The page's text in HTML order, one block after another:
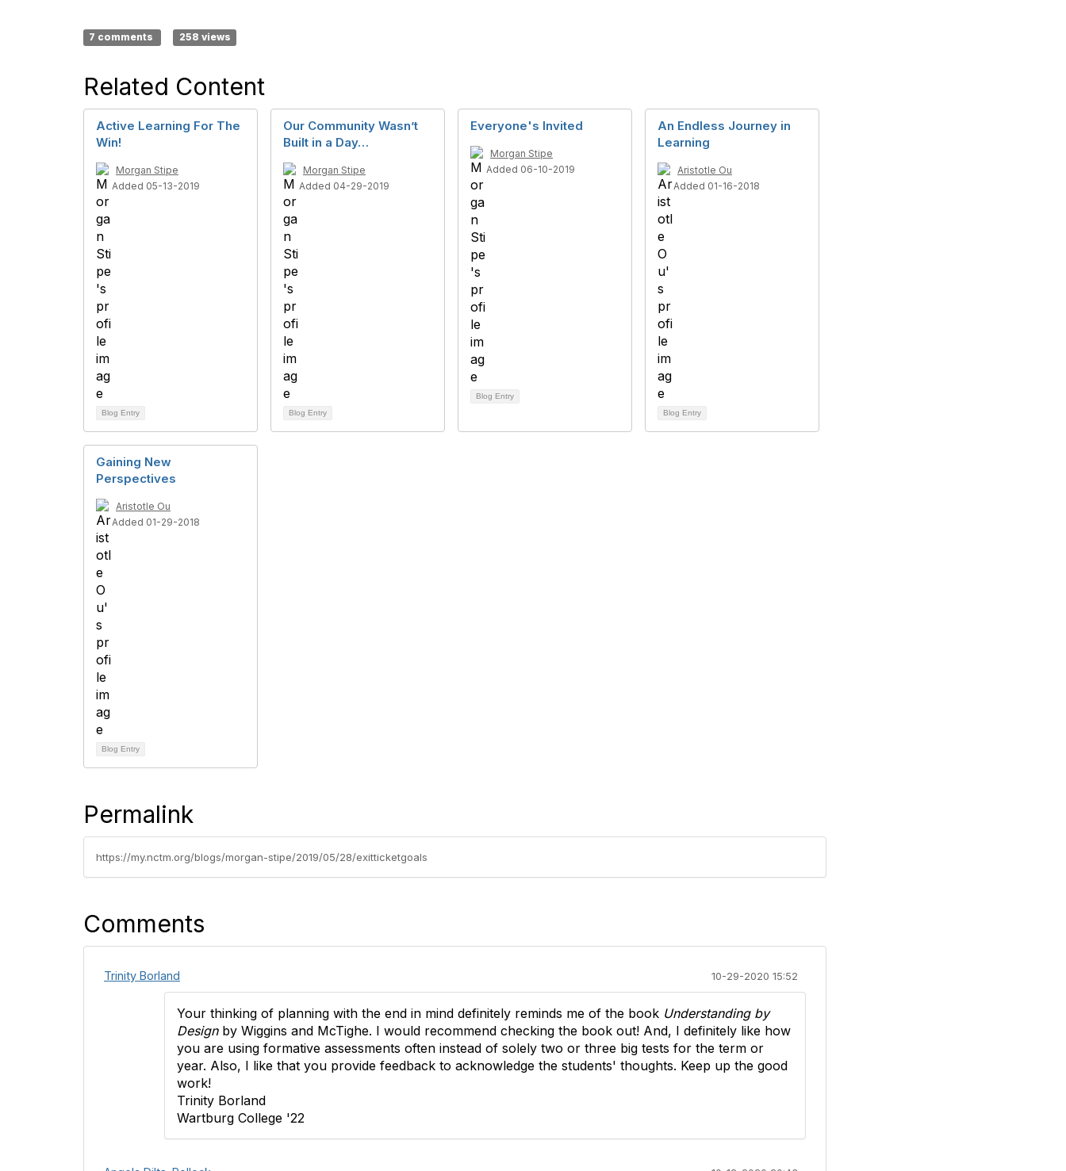
7 comments 258 views
Related Content
Active Learning For The
Win!
Morgan Stipe
Added 05-13-2019
Blog Entry
Our Community Wasn’t
Built in a Day…
Morgan Stipe
Added 04-29-2019
Blog Entry
Everyone's Invited
Morgan Stipe
Added 06-10-2019
Blog Entry
An Endless Journey in
Learning
Aristotle Ou
Added 01-16-2018
Blog Entry
Gaining New
Perspectives
Aristotle Ou
Added 01-29-2018
Blog Entry
Permalink
https://my.nctm.org/blogs/morgan-stipe/2019/05/28/exitticketgoals
Comments
Trinity Borland 10-29-2020 15:52
Your thinking of planning with the end in mind definitely reminds me of the book Understanding by
Designby Wiggins and McTighe. I would recommend checking the book out! And, I definitely like how
you are using formative assessments often instead of solely two or three big tests for the term or
year. Also, I like that you provide feedback to acknowledge the students' thoughts. Keep up the good
work!
Trinity Borland
Wartburg College '22